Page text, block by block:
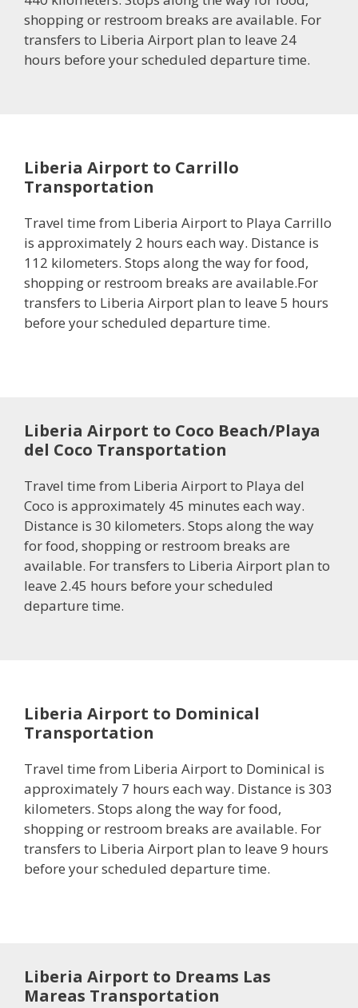
shopping or restroom breaks are available. For
transfers to Liberia Airport plan to leave 24
hours before your scheduled departure time.
Liberia Airport to Carrillo
Transportation
Travel time from Liberia Airport to Playa Carrillo
is approximately 2 hours each way. Distance is
112 kilometers. Stops along the way for food,
shopping or restroom breaks are available.For
transfers to Liberia Airport plan to leave 5 hours
before your scheduled departure time.
Liberia Airport to Coco Beach/Playa
del Coco Transportation
Travel time from Liberia Airport to Playa del
Coco is approximately 45 minutes each way.
Distance is 30 kilometers. Stops along the way
for food, shopping or restroom breaks are
available. For transfers to Liberia Airport plan to
leave 2.45 hours before your scheduled
departure time.
Liberia Airport to Dominical
Transportation
Travel time from Liberia Airport to Dominical is
approximately 7 hours each way. Distance is 303
kilometers. Stops along the way for food,
shopping or restroom breaks are available. For
transfers to Liberia Airport plan to leave 9 hours
before your scheduled departure time.
Liberia Airport to Dreams Las
Mareas Transportation